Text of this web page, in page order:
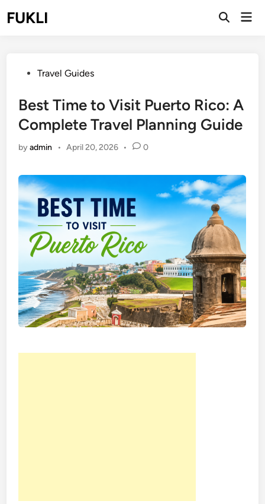
toFUKLI
Open
PostedTravel Guides
Best Time to Visit Puerto Rico: A
Complete Travel Planning Guide
byadmin • April 20, 2026 • 0